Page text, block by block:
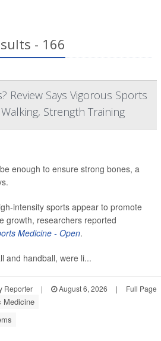
- 166
Review Says Vigorous Sports
Strength Training
enough to ensure strong bones, a
intensity sports appear to promote
growth, researchers reported
Medicine - Open.
and handball, were li...
Reporter | August 6, 2026 | Full Page
Medicine